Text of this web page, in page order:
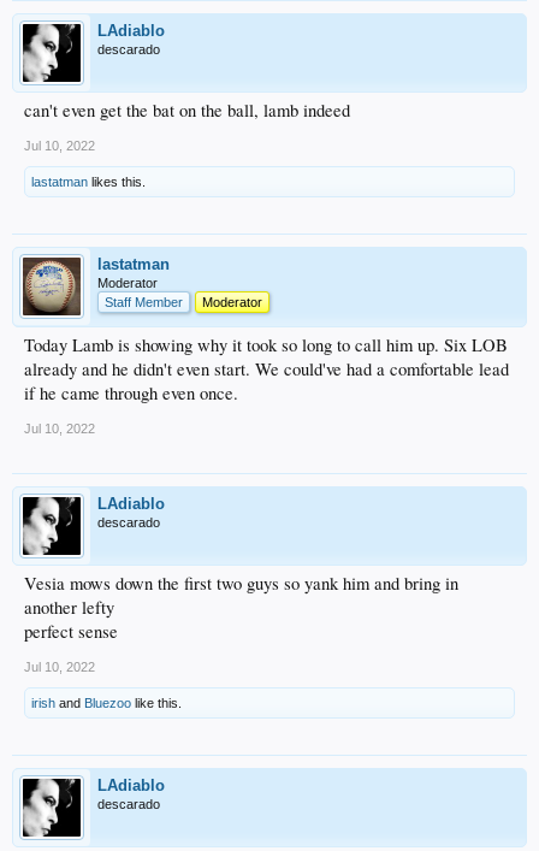
LAdiablo
descarado
can't even get the bat on the ball, lamb indeed
Jul 10, 2022
lastatman likes this.
lastatman
Moderator
Staff Member
Moderator
Today Lamb is showing why it took so long to call him up. Six LOB
already and he didn't even start. We could've had a comfortable lead
if he came through even once.
Jul 10, 2022
LAdiablo
descarado
Vesia mows down the first two guys so yank him and bring in
another lefty
perfect sense
Jul 10, 2022
irish and Bluezoo like this.
LAdiablo
descarado